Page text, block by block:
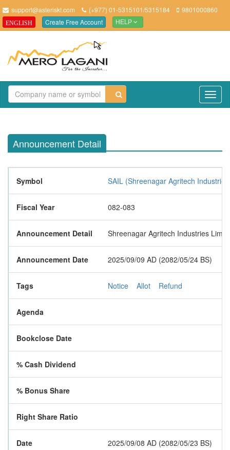
support@asteriskt.com (+977) 01-5315101/5315184 9801000860
ENGLISH Create Free Account HELP
Announcement Detail
Symbol SAIL (Shreenagar Agritech
Fiscal Year 082-083
Announcement Detail Shreenagar Agritech Industries
Announcement Date 2025/09/09 AD (2082/05/24 BS)
Tags Notice Allot Refund
Agenda
Bookclose Date
% Cash Dividend
% Bonus Share
Right Share Ratio
Date 2025/09/08 AD (2082/05/23 BS)